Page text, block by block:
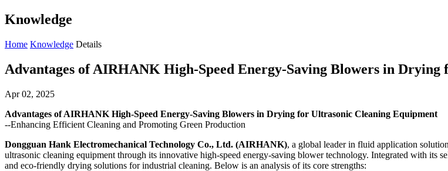
Knowledge
Home Knowledge Details
Advantages of AIRHANK High-Speed Energy-Saving Blowers in
Apr 02, 2025
Advantages of AIRHANK High-Speed Energy-Saving Blowers in Drying for Ultrasonic Cleaning Equipment
--Enhancing Efficient Cleaning and Promoting Green Production
Dongguan Hank Electromechanical Technology Co., Ltd. (AIRHANK), a global leader in fluid application
ultrasonic cleaning equipment through its innovative high-speed energy-saving blower technology. Integrated with its
and eco-friendly drying solutions for industrial cleaning. Below is an analysis of its core strengths: